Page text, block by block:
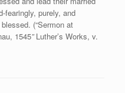
fearingly, purely, and
(“Sermon at
1545” Luther’s Works, v.